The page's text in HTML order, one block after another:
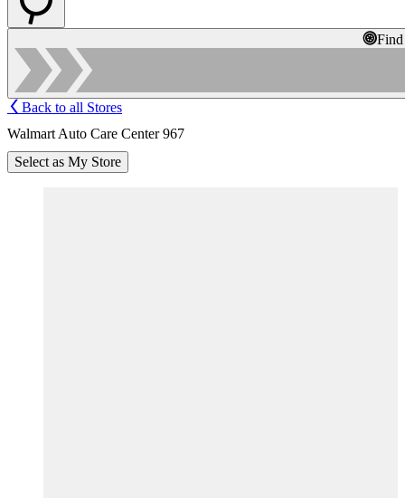
Back to all Stores
Walmart Auto Care Center 967
Select as My Store